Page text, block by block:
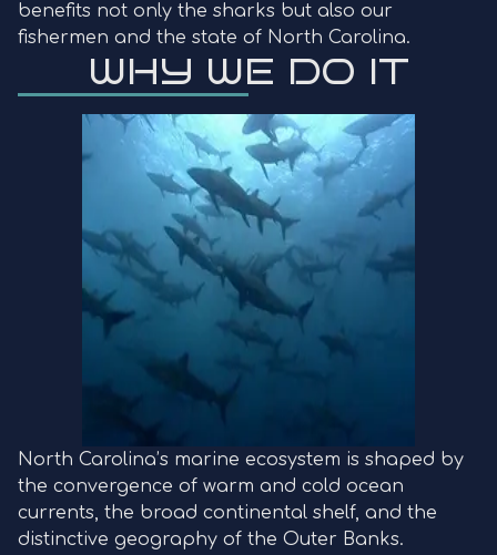
benefits not only the sharks but also our
fishermen and the state of North Carolina.
WHY WE DO IT
North Carolina’s marine ecosystem is shaped by
the convergence of warm and cold ocean
currents, the broad continental shelf, and the
distinctive geography of the Outer Banks.